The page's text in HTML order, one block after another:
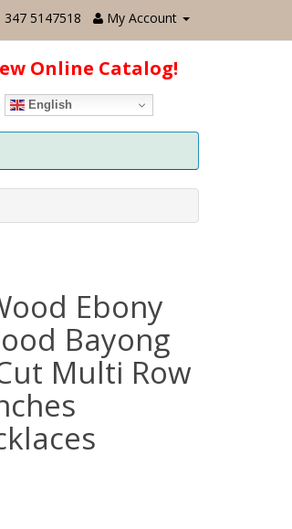
5147518 My Account
Online Catalog!
English
Ebony
Bayong
Multi Row